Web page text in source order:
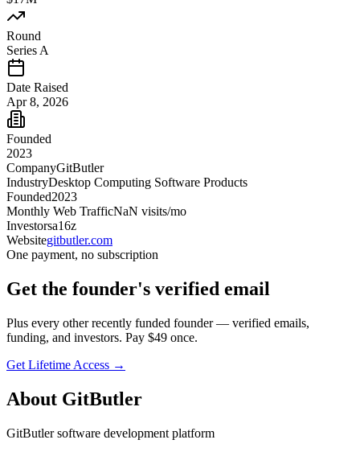
Round
Series A
Date Raised
Apr 8, 2026
Founded
2023
CompanyGitButler
IndustryDesktop Computing Software Products
Founded2023
Monthly Web TrafficNaN visits/mo
Investorsa16z
Websitegitbutler.com
One payment, no subscription
Get the founder's verified email
Plus every other recently funded founder — verified emails,
funding, and investors. Pay $49 once.
Get Lifetime Access →
About GitButler
GitButler software development platform